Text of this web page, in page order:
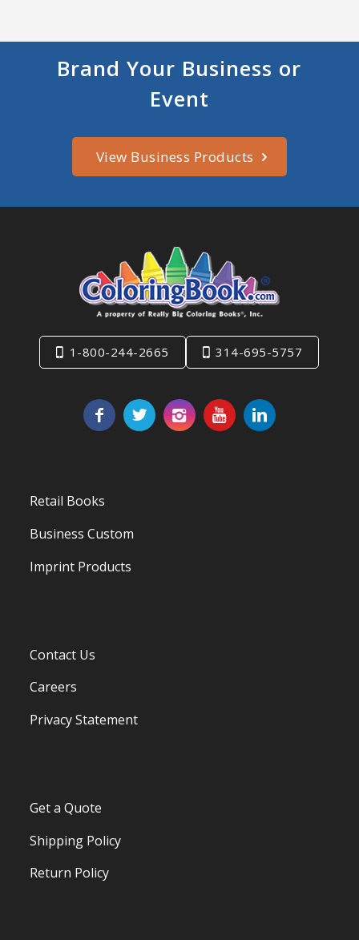
Brand Your Business or
Event
View Business Products
1-800-244-2665 314-695-5757
Retail Books
Business Custom
Imprint Products
Contact Us
Careers
Privacy Statement
Get a Quote
Shipping Policy
Return Policy